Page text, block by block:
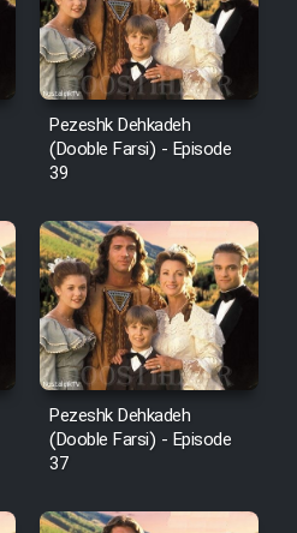
Pezeshk Dehkadeh
(Dooble Farsi) - Episode
39
Pezeshk Dehkadeh
(Dooble Farsi) - Episode
37